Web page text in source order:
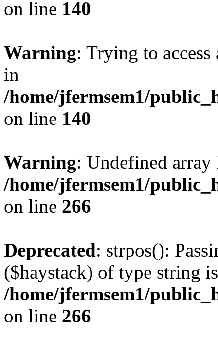
on line 140
Warning: Trying to
in
/home/jfermsem1/
on line 140
Warning: Undefined
/home/jfermsem1/
on line 266
Deprecated: strpos():
($haystack) of type string
/home/jfermsem1/
on line 266